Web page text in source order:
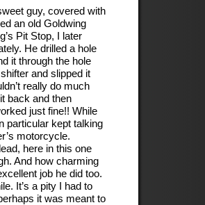
guy, covered with
an old Goldwing
Pit Stop, I later
He drilled a hole
it through the hole
and slipped it
really do much
back and then
just fine!! While
particular kept talking
motorcycle.
here in this one
And how charming
job he did too.
It’s a pity I had to
it was meant to